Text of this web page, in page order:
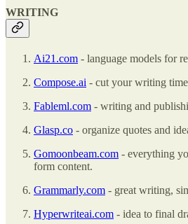
WRITING
Ai21.com - language models for
Compose.ai - cut your writing
Fableml.com - writing and
Glasp.co - organize quotes and
Gomoonbeam.com - everything
form content.
Grammarly.com - great writing,
Hyperwriteai.com - idea to final